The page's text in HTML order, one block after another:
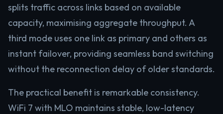
splits traffic across links based on available
capacity, maximising aggregate throughput. A
third mode uses one link as primary and others as
instant failover, providing seamless band switching
without the reconnection delay of older standards.
The practical benefit is remarkable consistency.
WiFi 7 with MLO maintains stable, low-latency